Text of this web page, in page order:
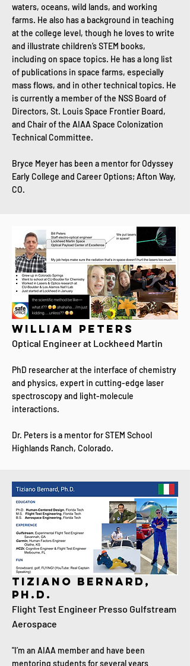
waters, oceans, wild lands, and working
farms. He also has a background in teaching
at the college level, though he loves to write
and illustrate children’s STEM books,
including on space topics. He has a long list
of publications in space farms, especially
mass flows, and in other technical topics. He
is currently a member of the NSS Board of
Directors, St. Louis Space Frontier Board,
and Chair of the AIAA Space Colonization
Technical Committee.
Bryce Meyer has been a mentor for Odyssey
Early College and Career Options; Afton Way,
CO.
William Peters
​Optical Engineer at Lockheed Martin
PhD researcher at the interface of chemistry
and physics, expert in cutting-edge laser
spectroscopy and light-molecule
interactions.
Dr. Peters is a mentor for STEM School
Highlands Ranch, Colorado.
Tiziano Bernard,
Ph.D.
Flight Test Engineer Presso Gulfstream
Aerospace
"I’m an AIAA member and have been
mentoring students for several years